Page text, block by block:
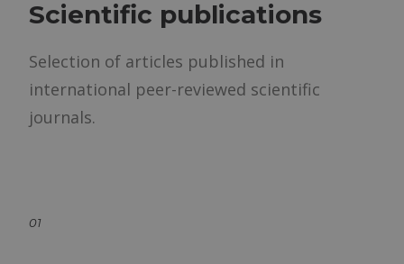
Scientific publications
Selection of articles published in
international peer-reviewed scientific
journals.
01